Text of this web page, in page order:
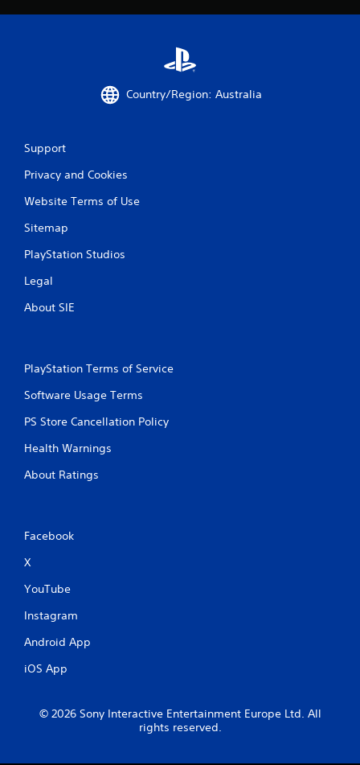
Country/Region: Australia
Support
Privacy and Cookies
Website Terms of Use
Sitemap
PlayStation Studios
Legal
About SIE
PlayStation Terms of Service
Software Usage Terms
PS Store Cancellation Policy
Health Warnings
About Ratings
Facebook
X
YouTube
Instagram
Android App
iOS App
© 2026 Sony Interactive Entertainment Europe Ltd. All
rights reserved.